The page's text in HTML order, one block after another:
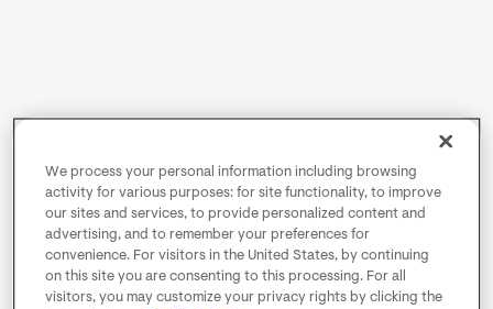
We process your personal information including browsing
activity for various purposes: for site functionality, to improve
our sites and services, to provide personalized content and
advertising, and to remember your preferences for
convenience. For visitors in the United States, by continuing
on this site you are consenting to this processing. For all
visitors, you may customize your privacy rights by clicking the